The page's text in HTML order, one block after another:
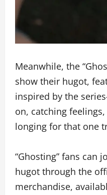
Meanwhile, the
show their hugot,
inspired by the
on, catching
longing for that one
“Ghosting” fans can
hugot through the
merchandise,